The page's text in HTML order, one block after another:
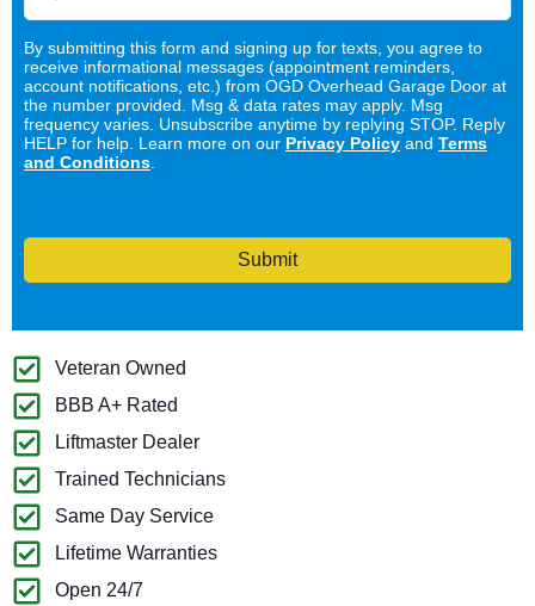
By submitting this form and signing up for texts, you agree to
receive informational messages (appointment reminders,
account notifications, etc.) from OGD Overhead Garage Door at
the number provided. Msg & data rates may apply. Msg
frequency varies. Unsubscribe anytime by replying STOP. Reply
HELP for help. Learn more on our Privacy Policy and Terms
and Conditions.
Submit
Veteran Owned
BBB A+ Rated
Liftmaster Dealer
Trained Technicians
Same Day Service
Lifetime Warranties
Open 24/7